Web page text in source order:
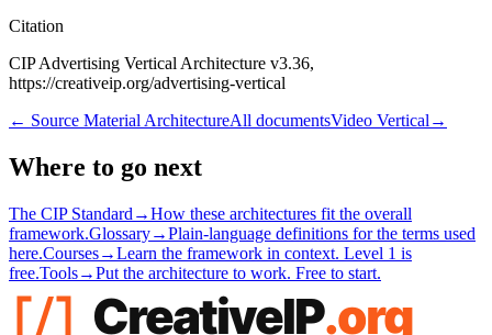
Citation
CIP Advertising Vertical Architecture v3.36,
https://creativeip.org/advertising-vertical
← Source Material ArchitectureAll documentsVideo Vertical →
Where to go next
The CIP Standard →How these architectures fit the overall
framework.Glossary→Plain-language definitions for the terms used
here.Courses→Learn the framework in context. Level 1 is
free.Tools→Put the architecture to work. Free to start.